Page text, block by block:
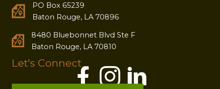
PO Box 65239
Baton Rouge, LA 70896
8480 Bluebonnet Blvd Ste F
Baton Rouge, LA 70810
Let's Connect